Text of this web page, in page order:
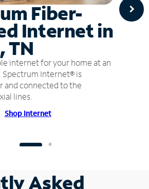
Fiber-
Internet in
TN
internet for your home at an
Spectrum Internet® is
and connected to the
lines.
Shop Internet
Asked